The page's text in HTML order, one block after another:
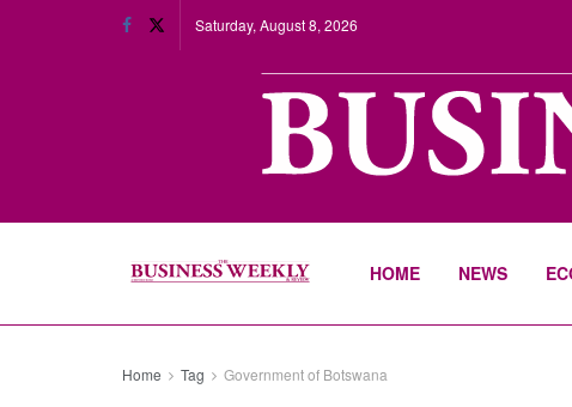
Saturday, August 8, 2026
HOME NEWS
Home Tag Government of Botswana